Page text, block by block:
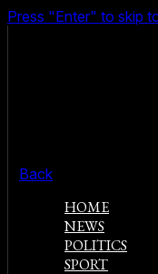
Press "Enter" to skip
Back
HOME
NEWS
POLITICS
SPORT